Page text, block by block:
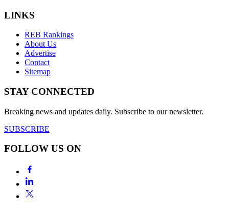
LINKS
REB Rankings
About Us
Advertise
Contact
Sitemap
STAY CONNECTED
Breaking news and updates daily. Subscribe to our newsletter.
SUBSCRIBE
FOLLOW US ON